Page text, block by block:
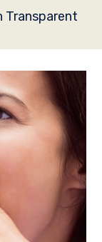
Transparent